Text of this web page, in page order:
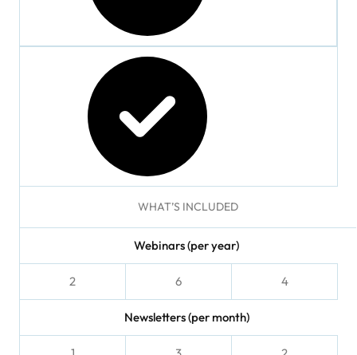
checked
checked
WHAT’S INCLUDED
Webinars (per year)
2 6 4
Newsletters (per month)